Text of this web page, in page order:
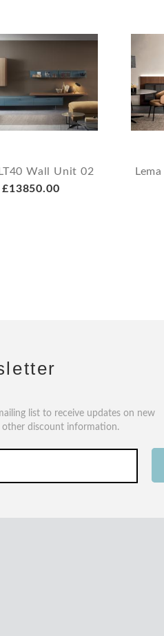
Wall Unit 02
£13850.00
list to receive updates on new
other discount information.